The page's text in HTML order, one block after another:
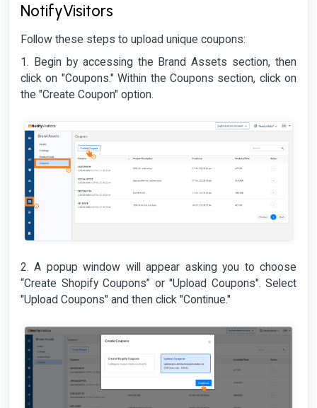
NotifyVisitors
Follow these steps to upload unique coupons:
1. Begin by accessing the Brand Assets section, then
click on "Coupons." Within the Coupons section, click on
the "Create Coupon" option.
2. A popup window will appear asking you to choose
“Create Shopify Coupons” or "Upload Coupons". Select
"Upload Coupons" and then click "Continue."